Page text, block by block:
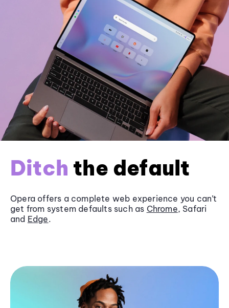
Ditch the default
Opera offers a complete web experience you can’t
get from system defaults such as Chrome, Safari
and Edge.